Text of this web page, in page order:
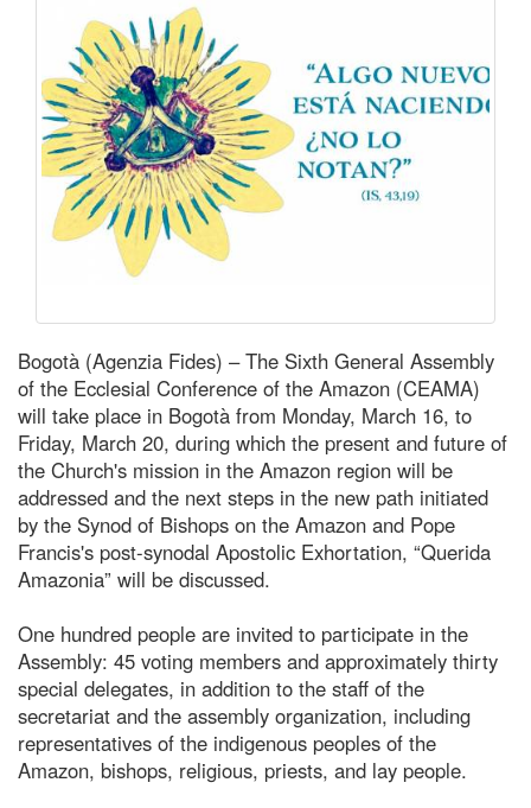
Bogotà (Agenzia Fides) – The Sixth General Assembly
of the Ecclesial Conference of the Amazon (CEAMA)
will take place in Bogotà from Monday, March 16, to
Friday, March 20, during which the present and future of
the Church's mission in the Amazon region will be
addressed and the next steps in the new path initiated
by the Synod of Bishops on the Amazon and Pope
Francis's post-synodal Apostolic Exhortation, “Querida
Amazonia” will be discussed.
One hundred people are invited to participate in the
Assembly: 45 voting members and approximately thirty
special delegates, in addition to the staff of the
secretariat and the assembly organization, including
representatives of the indigenous peoples of the
Amazon, bishops, religious, priests, and lay people.